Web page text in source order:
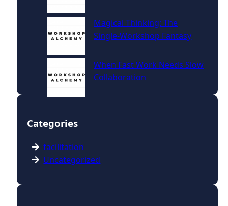
Magical Thinking: The
Single‑Workshop Fantasy
When Fast Work Needs Slow
Collaboration
Categories
facilitation
Uncategorized